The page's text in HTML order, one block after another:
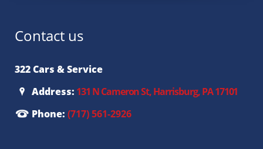
Contact us
322 Cars & Service
Address: 131 N Cameron St, Harrisburg, PA 17101
Phone: (717) 561-2926